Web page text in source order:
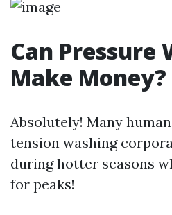
Can Pressure
Make Money?
Absolutely! Many
tension washing
during hotter seasons
for peaks!